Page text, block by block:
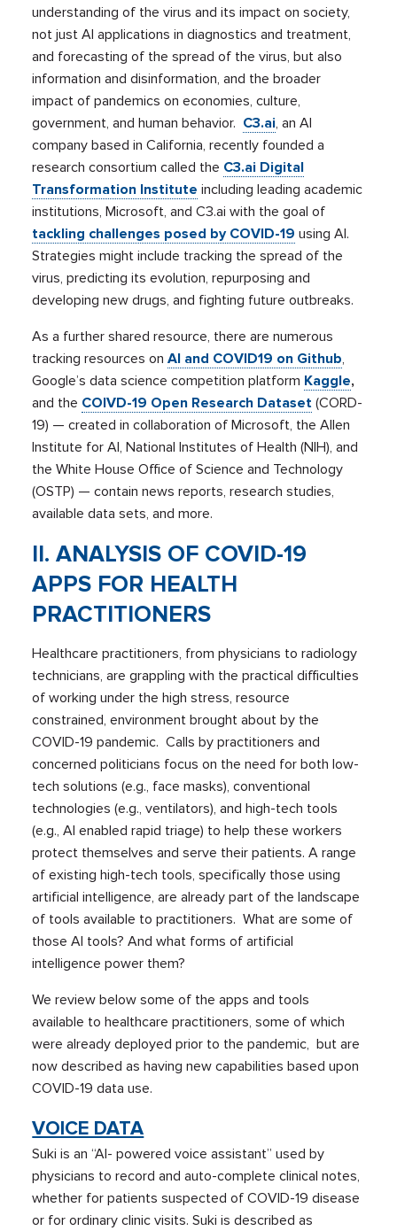
understanding of the virus and its impact on society,
not just AI applications in diagnostics and treatment,
and forecasting of the spread of the virus, but also
information and disinformation, and the broader
impact of pandemics on economies, culture,
government, and human behavior. C3.ai, an AI
company based in California, recently founded a
research consortium called the C3.ai Digital
Transformation Institute including leading academic
institutions, Microsoft, and C3.ai with the goal of
tackling challenges posed by COVID-19 using AI.
Strategies might include tracking the spread of the
virus, predicting its evolution, repurposing and
developing new drugs, and fighting future outbreaks.
As a further shared resource, there are numerous
tracking resources onAI and COVID19 on Github,
Google’s data science competition platform Kaggle,
and the COIVD-19 Open Research Dataset (CORD-
19) — created in collaboration of Microsoft, the Allen
Institute for AI, National Institutes of Health (NIH), and
the White House Office of Science and Technology
(OSTP) — contain news reports, research studies,
available data sets, and more.
II. ANALYSIS OF COVID-19
APPS FOR HEALTH
PRACTITIONERS
Healthcare practitioners, from physicians to radiology
technicians, are grappling with the practical difficulties
of working under the high stress, resource
constrained, environment brought about by the
COVID-19 pandemic. Calls by practitioners and
concerned politicians focus on the need for both low-
tech solutions (e.g., face masks), conventional
technologies (e.g., ventilators), and high-tech tools
(e.g., AI enabled rapid triage) to help these workers
protect themselves and serve their patients. A range
of existing high-tech tools, specifically those using
artificial intelligence, are already part of the landscape
of tools available to practitioners. What are some of
those AI tools? And what forms of artificial
intelligence power them?
We review below some of the apps and tools
available to healthcare practitioners, some of which
were already deployed prior to the pandemic, but are
now described as having new capabilities based upon
COVID-19 data use.
VOICE DATA
Suki is an “AI- powered voice assistant” used by
physicians to record and auto-complete clinical notes,
whether for patients suspected of COVID-19 disease
or for ordinary clinic visits. Suki is described as